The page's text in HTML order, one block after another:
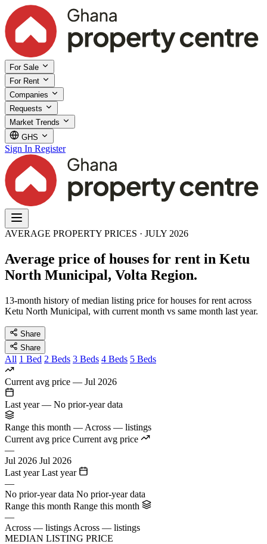
For Sale
For Rent
Companies
Requests
Market Trends
GHS
Sign In Register
AVERAGE PROPERTY PRICES · JULY 2026
Average price of houses for rent in Ketu
North Municipal, Volta Region.
13-month history of median listing price for houses for rent across
Ketu North Municipal, with current month vs same month last year.
Share
Share
All 1 Bed 2 Beds 3 Beds 4 Beds 5 Beds
Current avg price — Jul 2026
Last year — No prior-year data
Range this month — Across — listings
Current avg price Current avg price
—
Jul 2026 Jul 2026
Last year Last year
—
No prior-year data No prior-year data
Range this month Range this month
—
Across — listings Across — listings
MEDIAN LISTING PRICE